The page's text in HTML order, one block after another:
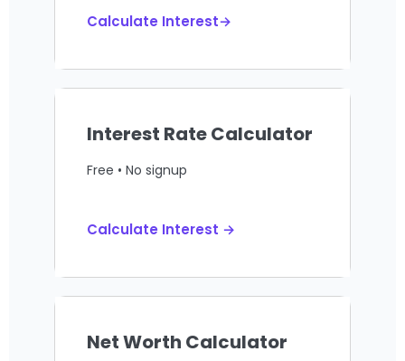
Calculate Interest→
Interest Rate Calculator
Free • No signup
Calculate Interest →
Net Worth Calculator